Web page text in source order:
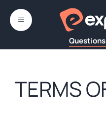
content
MENU
TERMS